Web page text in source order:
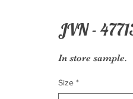
JVN -
In store sample.
Size *